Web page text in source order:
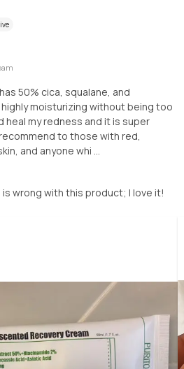
50% cica, squalane, and
highly moisturizing without being too
heal my redness and it is super
to those with red,
and anyone whi ...
wrong with this product; I love it!